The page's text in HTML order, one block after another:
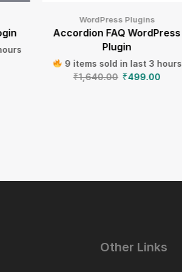
WordPress Plugins
Accordion FAQ WordPress
Plugin
9 items sold in last 3 hours
₹1,640.00 ₹499.00
Other Links